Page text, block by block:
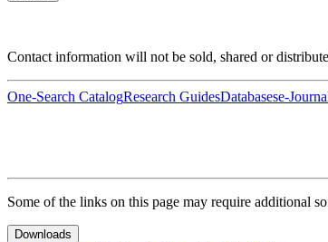
Contact information will not be sold, shared or
One-Search CatalogResearch GuidesDatabasese-
Some of the links on this page may require additional
Downloads